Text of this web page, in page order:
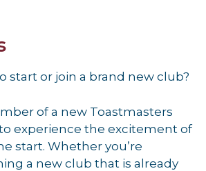
start or join a brand new club?
of a new Toastmasters
experience the excitement of
start. Whether you’re
a new club that is already